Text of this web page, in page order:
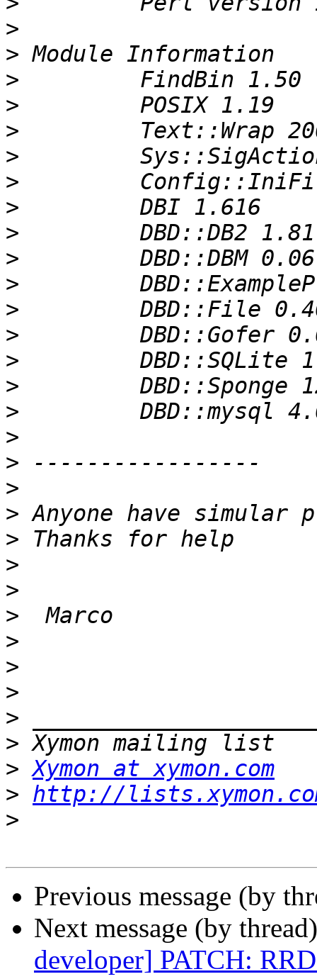
>
>
>
>
>
>
>
>
>
>
>
>
>
>
>
>
>
>
>
>
>
>
>
>
>
>
>
>
>
> Xymon at xymon.com
> http://
>
Previous message (by
Next message (by
developer] PATCH: